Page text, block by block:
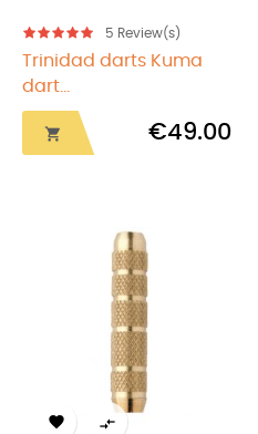
5 Review(s)
Trinidad darts Kuma
dart...
 €49.00
 